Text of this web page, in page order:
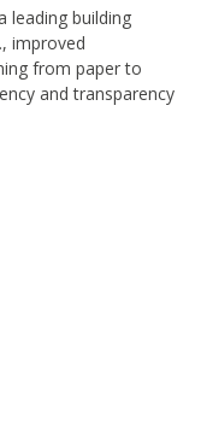
leading building
improved
from paper to
and transparency